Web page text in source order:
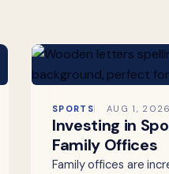
SPORTS AUG 1, 2026
Investing in
Family Offices
Family offices are